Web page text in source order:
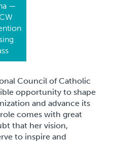
—
Council of Catholic
opportunity to shape
and advance its
comes with great
that her vision,
to inspire and